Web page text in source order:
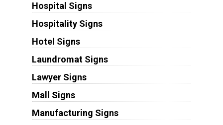
Hospital Signs
Hospitality Signs
Hotel Signs
Laundromat Signs
Lawyer Signs
Mall Signs
Manufacturing Signs